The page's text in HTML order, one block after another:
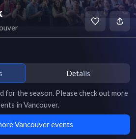
Details
for the season. Please check out more
in Vancouver.
Vancouver events